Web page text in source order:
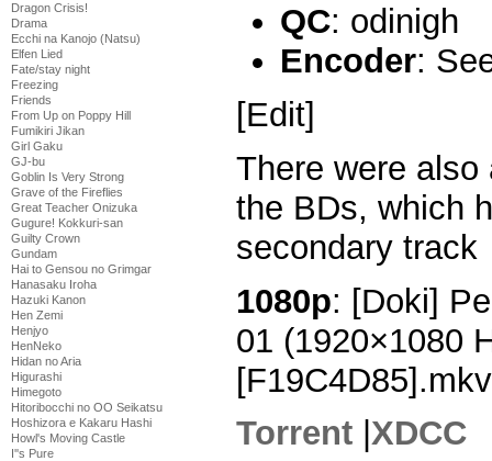
Dragon Crisis!
Drama
Ecchi na Kanojo (Natsu)
Elfen Lied
Fate/stay night
Freezing
Friends
From Up on Poppy Hill
Fumikiri Jikan
Girl Gaku
GJ-bu
Goblin Is Very Strong
Grave of the Fireflies
Great Teacher Onizuka
Gugure! Kokkuri-san
Guilty Crown
Gundam
Hai to Gensou no Grimgar
Hanasaku Iroha
Hazuki Kanon
Hen Zemi
Henjyo
HenNeko
Hidan no Aria
Higurashi
Himegoto
Hitoribocchi no OO Seikatsu
Hoshizora e Kakaru Hashi
Howl's Moving Castle
I''s Pure
QC: odinigh
Encoder:
[Edit]
There were
the BDs, which
secondary track
1080p: [Doki]
01 (1920×1080
[F19C4D85].mkv
Torrent XDCC